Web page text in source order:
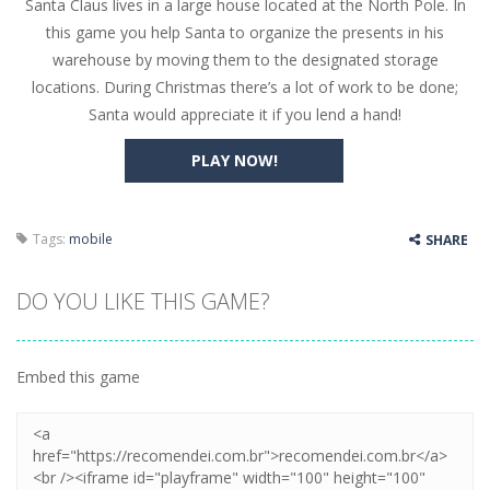
Butterfly Bash-Cute little puzzle game where the goal is to turn all the bugs into butterflies by dropping flowers on the bugs. All the...
Word Candy- The goal of the game Word Candy is to make words out of the given letters – similar to boggle. Are you up for this...
Zombie Getaway-Run for your life in this fast-paced scrolling arcade game! Collect bonuses and dodge strolling zombies while running to...
Zombilliards-Can you really combine pool and zombies? Of course you can! Avoid Zombie limbs and pot all the balls! (Oh and look out for...
The Sorcerer-In this online HTML5 game you are a brave triangle exploring the world. Gameplay is really simple, you need to steer the...
PLAY NOW!
Santa Claus lives in a large house located at the North Pole. In
this game you help Santa to organize the presents in his
warehouse by moving them to the designated storage
locations. During Christmas there’s a lot of work to be done;
Santa would appreciate it if you lend a hand!
Tags: mobile SHARE
DO YOU LIKE THIS GAME?
Embed this game